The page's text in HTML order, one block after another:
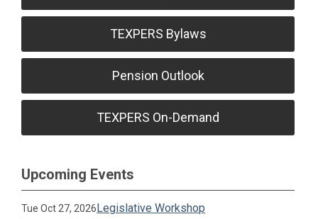
TEXPERS Bylaws
Pension Outlook
TEXPERS On-Demand
Upcoming Events
Tue Oct 27, 2026Legislative Workshop